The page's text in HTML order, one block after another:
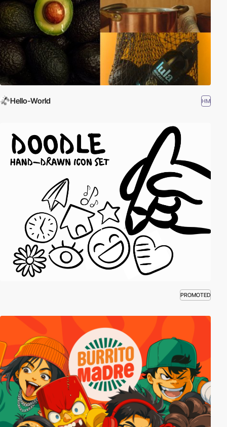
Hello-World HM
PROMOTED